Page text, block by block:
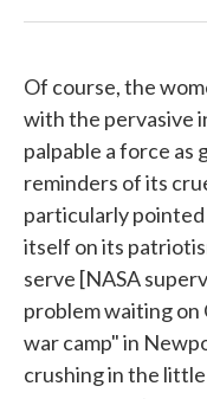
Of course, the
with the pervasive
palpable a force as
reminders of its
particularly
itself on its
serve [NASA
problem waiting
war camp" in
crushing in the